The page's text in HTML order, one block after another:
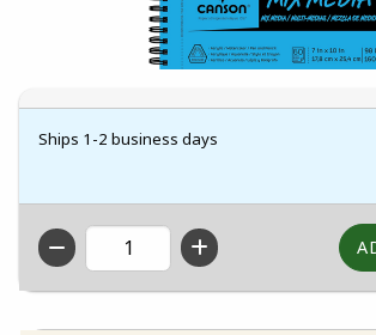
Ships 1-2 business days
QTY